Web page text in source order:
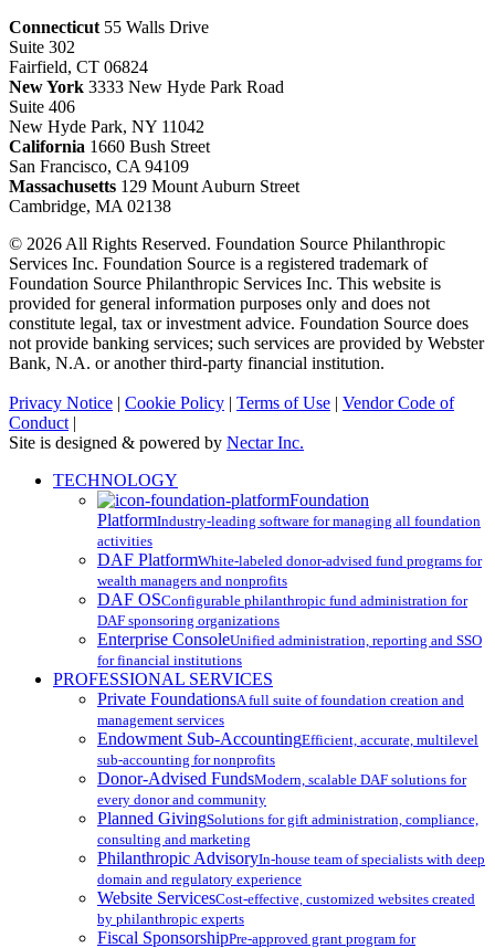
Connecticut 55 Walls Drive
Suite 302
Fairfield, CT 06824
New York 3333 New Hyde Park Road
Suite 406
New Hyde Park, NY 11042
California 1660 Bush Street
San Francisco, CA 94109
Massachusetts 129 Mount Auburn Street
Cambridge, MA 02138
© 2026 All Rights Reserved. Foundation Source Philanthropic
Services Inc. Foundation Source is a registered trademark of
Foundation Source Philanthropic Services Inc. This website is
provided for general information purposes only and does not
constitute legal, tax or investment advice. Foundation Source does
not provide banking services; such services are provided by Webster
Bank, N.A. or another third-party financial institution.
Privacy Notice | Cookie Policy | Terms of Use | Vendor Code of
Conduct |
Site is designed & powered by Nectar Inc.
Close
TECHNOLOGY
Foundation
PlatformIndustry-leading software for managing all foundation
activities
DAF PlatformWhite-labeled donor-advised fund programs for
wealth managers and nonprofits
DAF OSConfigurable philanthropic fund administration for
DAF sponsoring organizations
Enterprise ConsoleUnified administration, reporting and SSO
for financial institutions
PROFESSIONAL SERVICES
Private FoundationsA full suite of foundation creation and
management services
Endowment Sub-AccountingEfficient, accurate, multilevel
sub-accounting for nonprofits
Donor-Advised FundsModern, scalable DAF solutions for
every donor and community
Planned GivingSolutions for gift administration, compliance,
consulting and marketing
Philanthropic AdvisoryIn-house team of specialists with deep
domain and regulatory experience
Website ServicesCost-effective, customized websites created
by philanthropic experts
Fiscal SponsorshipPre-approved grant program for